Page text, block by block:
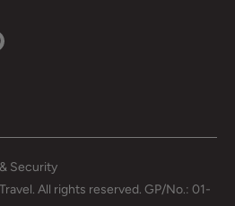
All rights reserved. GP/No.: 01-
Security